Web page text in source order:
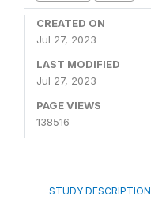
CREATED ON
Jul 27, 2023
LAST MODIFIED
Jul 27, 2023
PAGE VIEWS
138516
STUDY DESCRIPTION